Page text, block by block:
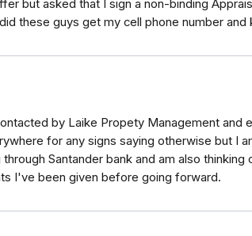
but asked that I sign a non-binding
these guys get my cell phone number and
by Laike Propety Management and
for any signs saying otherwise but I
Santander bank and am also thinking
I've been given before going forward.